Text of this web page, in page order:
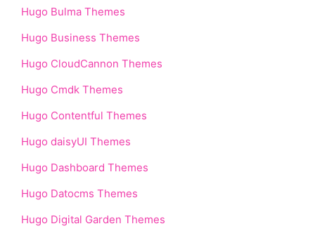
Hugo Bulma Themes
Hugo Business Themes
Hugo CloudCannon Themes
Hugo Cmdk Themes
Hugo Contentful Themes
Hugo daisyUI Themes
Hugo Dashboard Themes
Hugo Datocms Themes
Hugo Digital Garden Themes